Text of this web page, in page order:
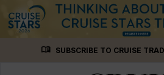
menu_book SUBSCRIBE TO CRUISE